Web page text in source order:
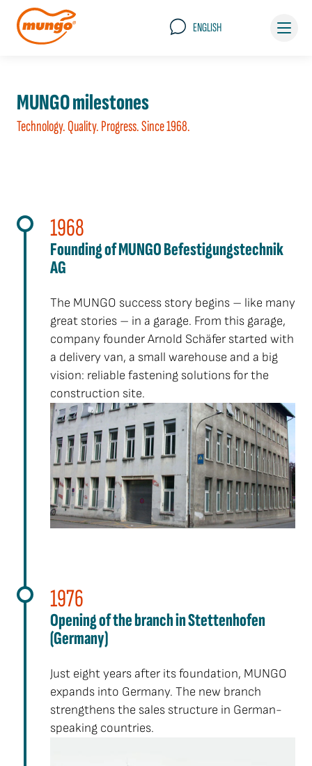
ENGLISH
MUNGO milestones
Technology. Quality. Progress. Since 1968.
1968
Founding of MUNGO Befestigungstechnik
AG
The MUNGO success story begins – like many
great stories – in a garage. From this garage,
company founder Arnold Schäfer started with
a delivery van, a small warehouse and a big
vision: reliable fastening solutions for the
construction site.
1976
Opening of the branch in Stettenhofen
(Germany)
Just eight years after its foundation, MUNGO
expands into Germany. The new branch
strengthens the sales structure in German-
speaking countries.